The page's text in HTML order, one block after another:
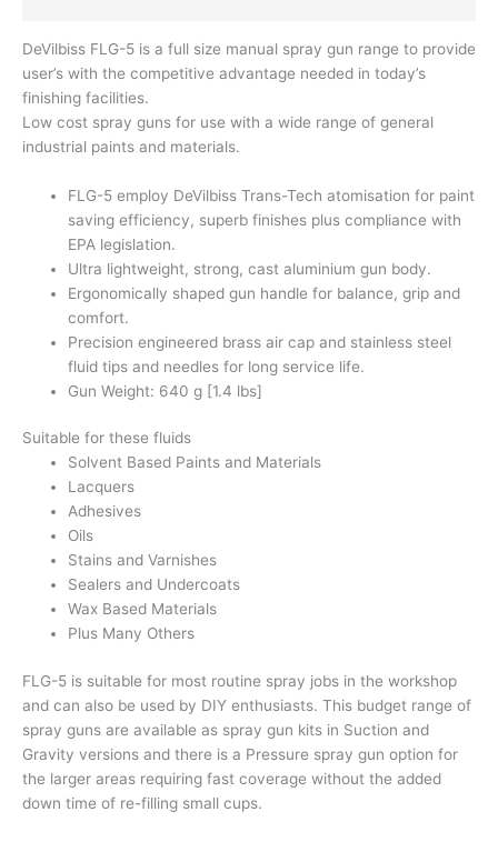
DeVilbiss FLG-5 is a full size manual spray gun range to provide
user’s with the competitive advantage needed in today’s
finishing facilities.
Low cost spray guns for use with a wide range of general
industrial paints and materials.
FLG-5 employ DeVilbiss Trans-Tech atomisation for paint
saving efficiency, superb finishes plus compliance with
EPA legislation.
Ultra lightweight, strong, cast aluminium gun body.
Ergonomically shaped gun handle for balance, grip and
comfort.
Precision engineered brass air cap and stainless steel
fluid tips and needles for long service life.
Gun Weight: 640 g [1.4 lbs]
Suitable for these fluids
Solvent Based Paints and Materials
Lacquers
Adhesives
Oils
Stains and Varnishes
Sealers and Undercoats
Wax Based Materials
Plus Many Others
FLG-5 is suitable for most routine spray jobs in the workshop
and can also be used by DIY enthusiasts. This budget range of
spray guns are available as spray gun kits in Suction and
Gravity versions and there is a Pressure spray gun option for
the larger areas requiring fast coverage without the added
down time of re-filling small cups.